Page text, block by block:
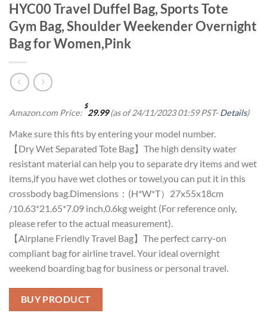
HYC00 Travel Duffel Bag, Sports Tote
Gym Bag, Shoulder Weekender Overnight
Bag for Women,Pink
Amazon.com Price:
$
29.99(as of 24/11/2023 01:59 PST-Details)
Make sure this fits by entering your model number.
【Dry Wet Separated Tote Bag】The high density water
resistant material can help you to separate dry items and wet
items,if you have wet clothes or towel,you can put it in this
crossbody bag.Dimensions：(H*W*T）27x55x18cm
/10.63*21.65*7.09 inch,0.6kg weight (For reference only,
please refer to the actual measurement).
【Airplane Friendly Travel Bag】The perfect carry-on
compliant bag for airline travel. Your ideal overnight
weekend boarding bag for business or personal travel.
BUY PRODUCT